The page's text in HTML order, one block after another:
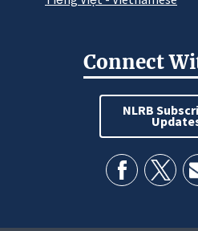
Connect
NLRB